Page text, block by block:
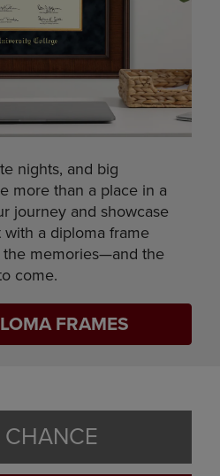
nights, and big
more than a place in a
journey and showcase
a diploma frame
memories—and the
come.
FRAMES
CHANCE